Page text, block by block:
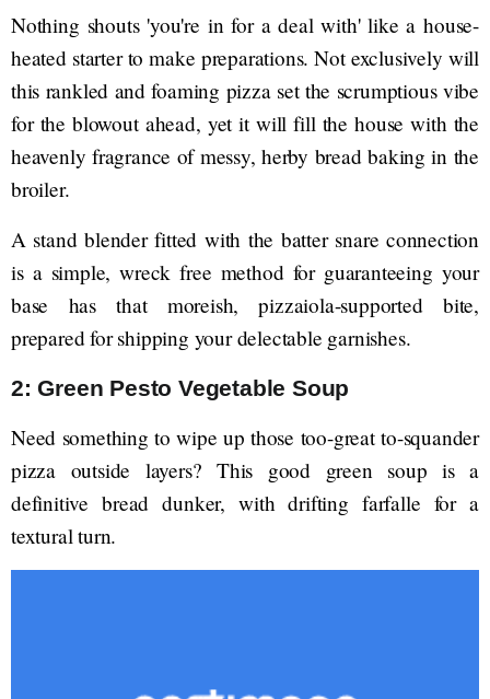
Nothing shouts 'you're in for a deal with' like a house-
heated starter to make preparations. Not exclusively will
this rankled and foaming pizza set the scrumptious vibe
for the blowout ahead, yet it will fill the house with the
heavenly fragrance of messy, herby bread baking in the
broiler.
A stand blender fitted with the batter snare connection
is a simple, wreck free method for guaranteeing your
base has that moreish, pizzaiola-supported bite,
prepared for shipping your delectable garnishes.
2: Green Pesto Vegetable Soup
Need something to wipe up those too-great to-squander
pizza outside layers? This good green soup is a
definitive bread dunker, with drifting farfalle for a
textural turn.